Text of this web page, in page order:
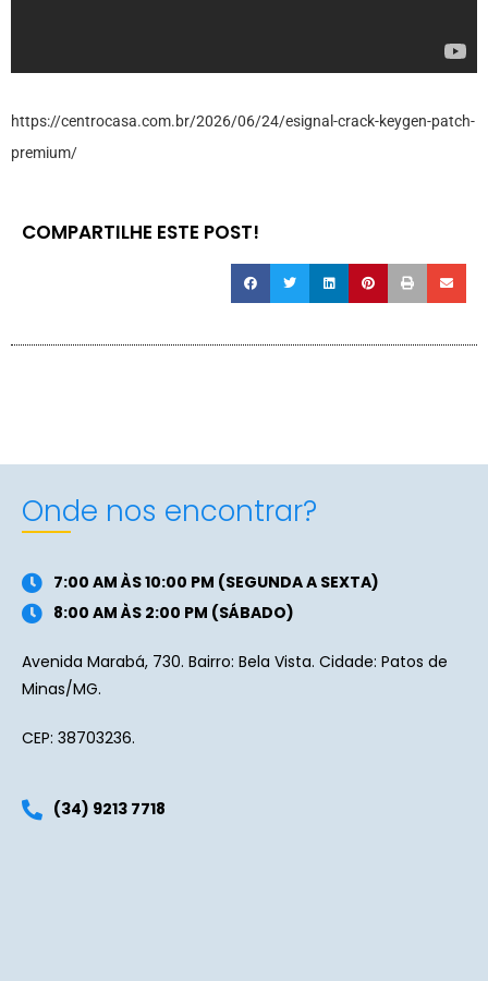
https://centrocasa.com.br/2026/06/24/esignal-crack-keygen-patch-
premium/
COMPARTILHE ESTE POST!
Onde nos encontrar?
7:00 AM ÀS 10:00 PM (SEGUNDA A SEXTA)
8:00 AM ÀS 2:00 PM (SÁBADO)
Avenida Marabá, 730. Bairro: Bela Vista. Cidade: Patos de
Minas/MG.
CEP: 38703236.
(34) 9213 7718